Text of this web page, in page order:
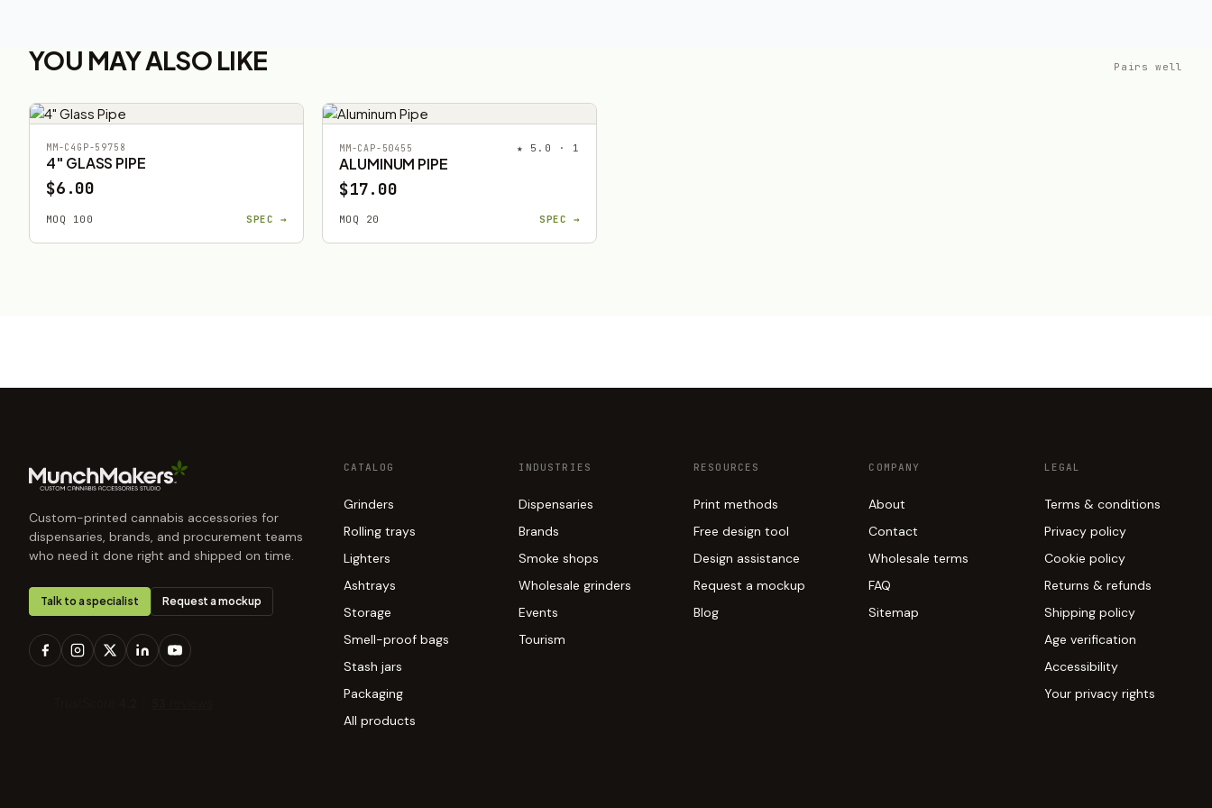
YOU MAY ALSO LIKE Pairs well
MM-C4GP-59758
4" GLASS PIPE
$6.00
MOQ 100 SPEC →
MM-CAP-50455 ★ 5.0 · 1
ALUMINUM PIPE
$17.00
MOQ 20 SPEC →
Custom-printed cannabis accessories for
dispensaries, brands, and procurement teams
who need it done right and shipped on time.
Talk to a specialist Request a mockup
CATALOG
Grinders
Rolling trays
Lighters
Ashtrays
Storage
Smell-proof bags
Stash jars
Packaging
All products
INDUSTRIES
Dispensaries
Brands
Smoke shops
Wholesale grinders
Events
Tourism
RESOURCES
Print methods
Free design tool
Design assistance
Request a mockup
Blog
COMPANY
About
Contact
Wholesale terms
FAQ
Sitemap
LEGAL
Terms & conditions
Privacy policy
Cookie policy
Returns & refunds
Shipping policy
Age verification
Accessibility
Your privacy rights